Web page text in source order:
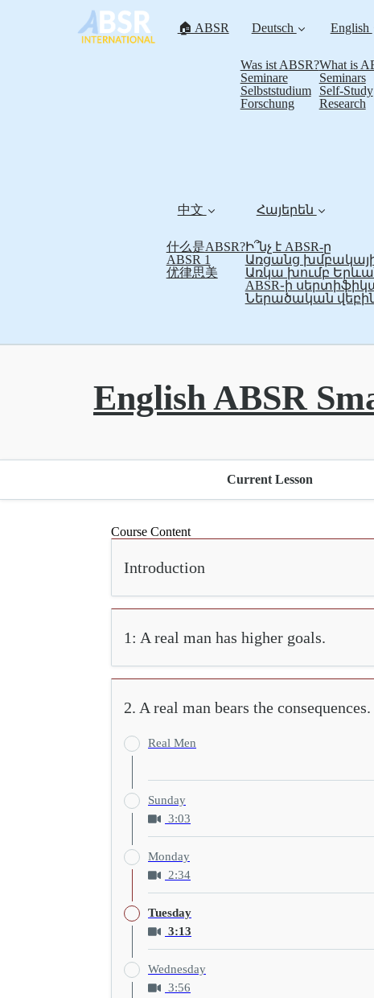
🏠 ABSR Deutsch
Was ist ABSR?
Seminare
Selbststudium
Forschung
English
What is
Seminars
Self-Study
Research
中文
什么是ABSR?
ABSR 1
优律思美
Հայերեն
Ի՞նչ է ABSR-ը
Առցանց
Առկա խումբ
ABSR֊ի
Ներածական
English ABSR
Current Lesson
Course Content
Introduction
1: A real man has higher goals.
2. A real man bears the consequences.
Real Men
Sunday
3:03
Monday
2:34
Tuesday
3:13
Wednesday
3:56